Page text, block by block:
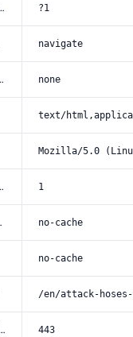
user ?1
navigate
site none
text/
Mozilla/5.0
1
no-cache
no-cache
/en/attack-
port 443